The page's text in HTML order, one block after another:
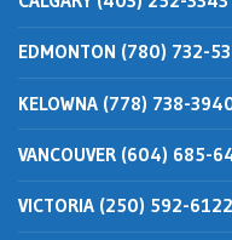
EDMONTON (780) 732-
KELOWNA (778) 738-
VANCOUVER (604) 685-
VICTORIA (250) 592-6122